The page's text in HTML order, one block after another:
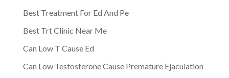
Best Treatment For Ed And Pe
Best Trt Clinic Near Me
Can Low T Cause Ed
Can Low Testosterone Cause Premature Ejaculation